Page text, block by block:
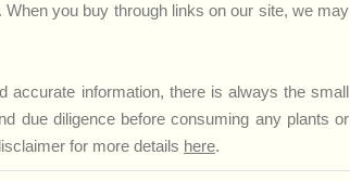
you buy through links on our site, we may
accurate information, there is always the small
due diligence before consuming any plants or
for more details here.